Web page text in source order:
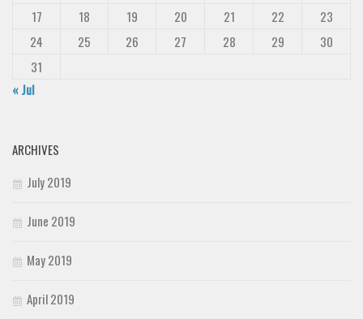
17
18 19 20 21 22
23
24
25 26 27 28 29
30
31
« Jul
ARCHIVES
July 2019
June 2019
May 2019
April 2019